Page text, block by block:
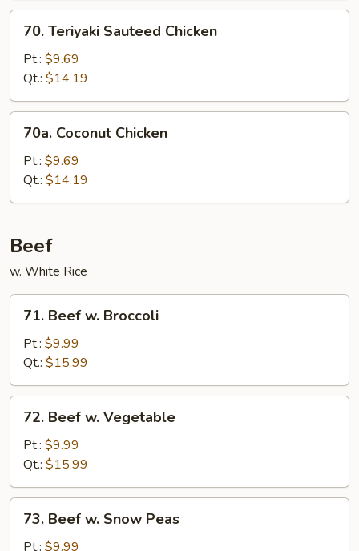
and
Spicy
70.
Teriyaki
Sauteed
Chicken
70. Teriyaki Sauteed Chicken
Pt.: $9.69
Qt.: $14.19
70a.
Coconut
Chicken
70a. Coconut Chicken
Pt.: $9.69
Qt.: $14.19
Beef
w. White Rice
71.
Beef
Broccoli
71. Beef w. Broccoli
Pt.: $9.99
Qt.: $15.99
72.
Beef
Vegetable
72. Beef w. Vegetable
Pt.: $9.99
Qt.: $15.99
73.
Beef
73. Beef w. Snow Peas
Pt.: $9.99